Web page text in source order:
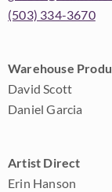
(503) 334-3670
Warehouse
David Scott
Daniel Garcia
Artist Direct
Erin Hanson